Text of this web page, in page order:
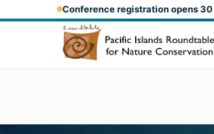
Skip to main contentConference registration opens 30